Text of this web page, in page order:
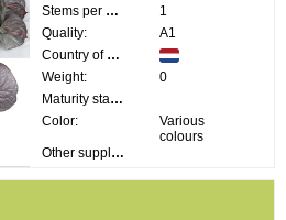
Stems per bunch:
1
Quality:
A1
Country of origin:
Weight:
0
Maturity stage:
Color:
Various
colours
Other supplier information: